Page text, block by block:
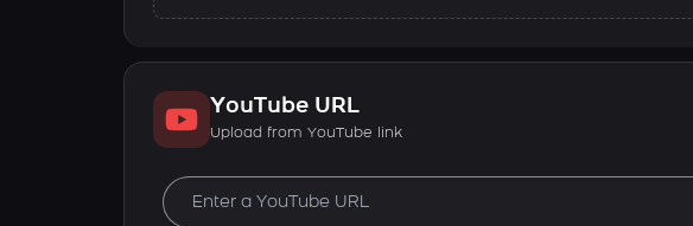
YouTube URL
Upload from YouTube link